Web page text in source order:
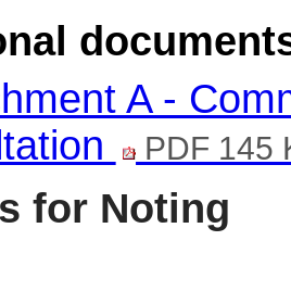
A -
PDF 145
for Noting